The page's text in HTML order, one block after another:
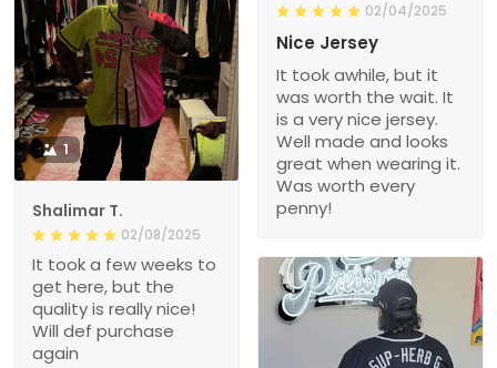
1
Shalimar T.
02/08/2025
It took a few weeks to
get here, but the
quality is really nice!
Will def purchase
again
02/04/2025
Nice Jersey
It took awhile, but it
was worth the wait. It
is a very nice jersey.
Well made and looks
great when wearing it.
Was worth every
penny!